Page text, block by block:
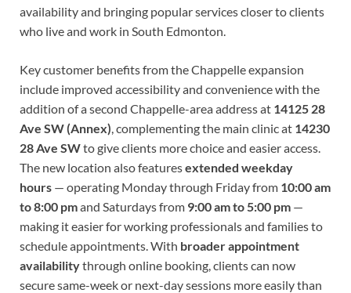
availability and bringing popular services closer to clients
who live and work in South Edmonton.
Key customer benefits from the Chappelle expansion
include improved accessibility and convenience with the
addition of a second Chappelle-area address at 14125 28
Ave SW (Annex), complementing the main clinic at 14230
28 Ave SWto give clients more choice and easier access.
The new location also featuresextended weekday
hours — operating Monday through Friday from 10:00 am
to 8:00 pmand Saturdays from 9:00 am to 5:00 pm —
making it easier for working professionals and families to
schedule appointments. With broader appointment
availabilitythrough online booking, clients can now
secure same-week or next-day sessions more easily than